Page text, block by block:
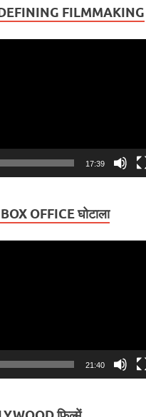
FILMMAKING
17:39
OFFICE घोटाला
21:40